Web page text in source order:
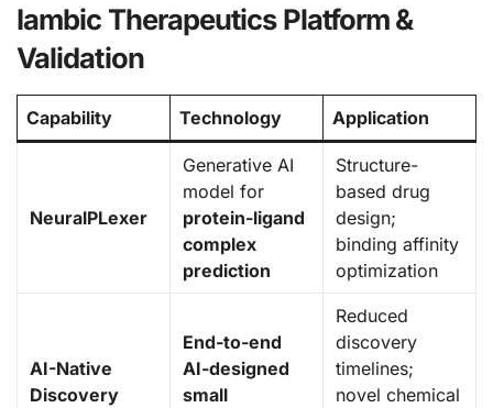
Iambic Therapeutics Platform &
Validation
Capability Technology Application
NeuralPLexer
Generative AI
model for
protein-ligand
complex
prediction
Structure-
based drug
design;
binding affinity
optimization
AI-Native
Discovery
End-to-end
AI-designed
small
Reduced
discovery
timelines;
novel chemical